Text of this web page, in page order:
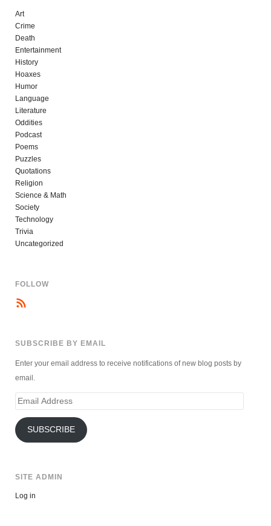
Art
Crime
Death
Entertainment
History
Hoaxes
Humor
Language
Literature
Oddities
Podcast
Poems
Puzzles
Quotations
Religion
Science & Math
Society
Technology
Trivia
Uncategorized
FOLLOW
SUBSCRIBE BY EMAIL
Enter your email address to receive notifications of new blog posts by
email.
Email
SUBSCRIBE
SITE ADMIN
Log in